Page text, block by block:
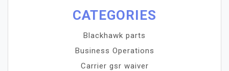
CATEGORIES
Blackhawk parts
Business Operations
Carrier gsr waiver